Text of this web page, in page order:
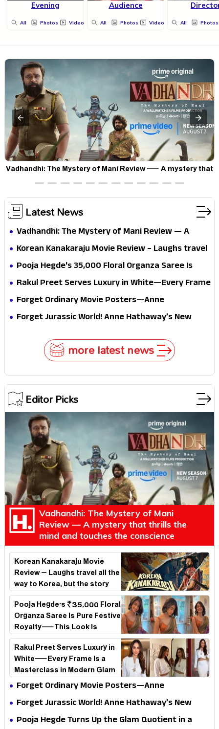
Evening
All Photos Videos
Audience
All Photos Videos All Photos
Vadhandhi: The Mystery of Mani Review — A mystery that
thrills the mind and touches the conscience
Latest News
Vadhandhi: The Mystery of Mani Review — A
mystery that thrills the mind and touches the
Korean Kanakaraju Movie Review – Laughs travel
all the way to Korea, but the story loses its
Pooja Hegde's ₹35,000 Floral Organza Saree Is
Pure Festive Royalty—This Look Is Breaking the
Rakul Preet Serves Luxury in White—Every Frame
Is a Masterclass in Modern Glam
Forget Ordinary Movie Posters—Anne
Hathaway’s New Sci-Fi Thriller Just Raised the
Forget Jurassic World! Anne Hathaway’s New
more latest news
Editor Picks
Vadhandhi: The Mystery of Mani
Review — A mystery that thrills the
mind and touches the conscience
Korean Kanakaraju Movie
Review – Laughs travel all the
way to Korea, but the story
loses its passport midway
Pooja Hegde's ₹35,000 Floral
Organza Saree Is Pure Festive
Royalty—This Look Is
Breaking the Internet
Rakul Preet Serves Luxury in
White—Every Frame Is a
Masterclass in Modern Glam
Forget Ordinary Movie Posters—Anne
Hathaway’s New Sci-Fi Thriller Just Raised the
Forget Jurassic World! Anne Hathaway’s New
Survival Epic Is Ready to Shock Audiences
Pooja Hegde Turns Up the Glam Quotient in a